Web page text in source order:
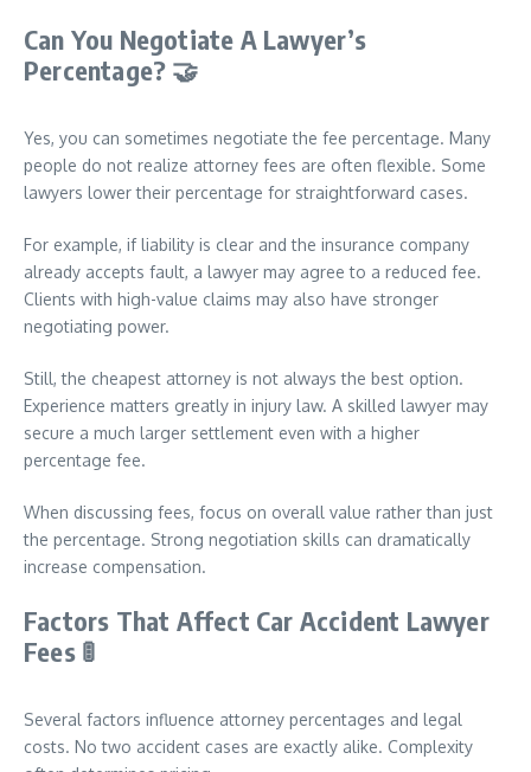
Can You Negotiate A Lawyer’s
Percentage? 🤝
Yes, you can sometimes negotiate the fee percentage. Many
people do not realize attorney fees are often flexible. Some
lawyers lower their percentage for straightforward cases.
For example, if liability is clear and the insurance company
already accepts fault, a lawyer may agree to a reduced fee.
Clients with high-value claims may also have stronger
negotiating power.
Still, the cheapest attorney is not always the best option.
Experience matters greatly in injury law. A skilled lawyer may
secure a much larger settlement even with a higher
percentage fee.
When discussing fees, focus on overall value rather than just
the percentage. Strong negotiation skills can dramatically
increase compensation.
Factors That Affect Car Accident Lawyer
Fees 🚦
Several factors influence attorney percentages and legal
costs. No two accident cases are exactly alike. Complexity